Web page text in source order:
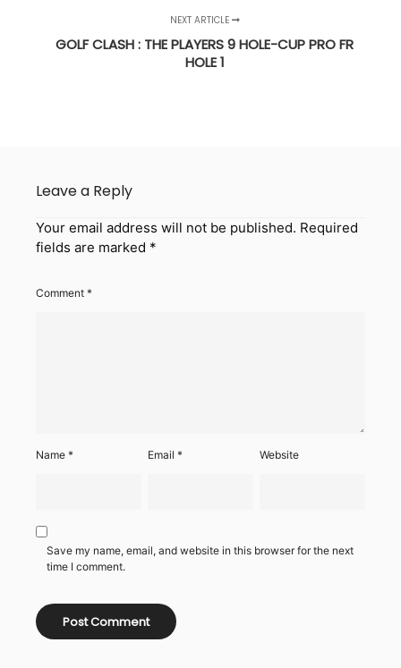
NEXT ARTICLE
GOLF CLASH : THE PLAYERS 9 HOLE-CUP PRO FR
HOLE 1
Leave a Reply
Your email address will not be published. Required
fields are marked *
Comment *
Name * Email* Website
Save my name, email, and website in this browser for the next
time I comment.